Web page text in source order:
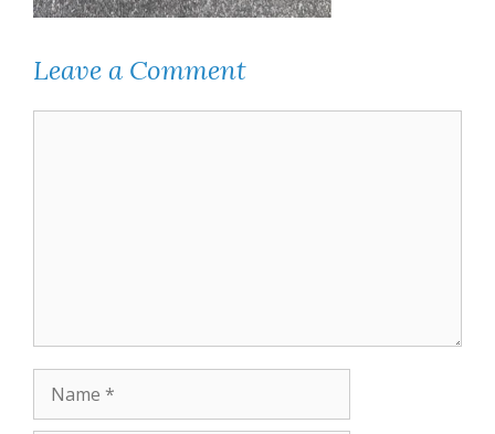
Leave a Comment
Name